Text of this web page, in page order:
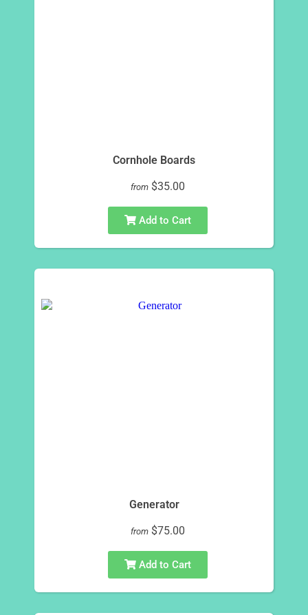
Cornhole Boards
from $35.00
Add to Cart
Generator
from $75.00
Add to Cart